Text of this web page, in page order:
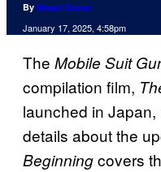
By Misael Duran
January 17, 2025, 4:58pm
The Mobile Suit
compilation film,
launched in
details about the
Beginningcovers